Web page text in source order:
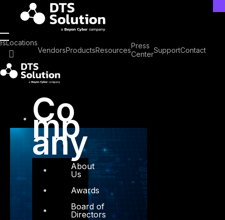
content
Locations
VendorsProductsResourcesPress
CenterSupportContact
Co
mp
any
About
Us
Awards
Board of
Directors
Tag: CX